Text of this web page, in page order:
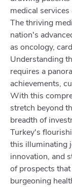
medical
The thriving
nation's
as oncology,
Understanding
requires a
achievements,
With this
stretch beyond
breadth of
Turkey's
this illuminating
innovation, and
of prospects
burgeoning